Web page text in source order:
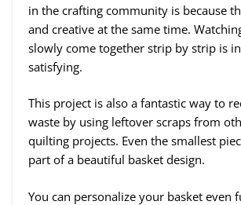
in the crafting community is because
and creative at the same time.
slowly come together strip by strip is
satisfying.
This project is also a fantastic way to
waste by using leftover scraps from
quilting projects. Even the smallest
part of a beautiful basket design.
You can personalize your basket even